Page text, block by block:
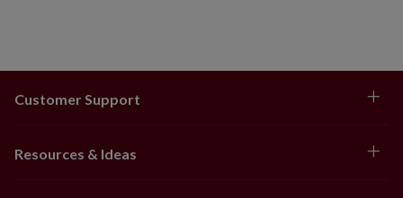
Customer Support
Resources & Ideas